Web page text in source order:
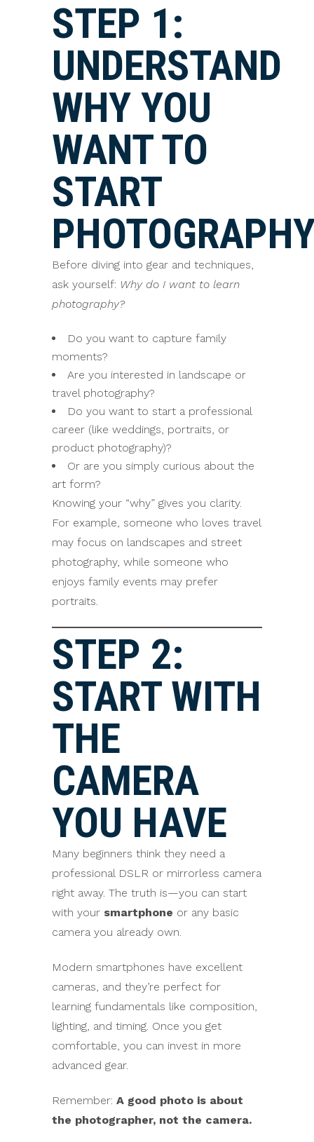
STEP 1:
UNDERSTAND
WHY YOU
WANT TO
START
Before diving into gear and techniques,
ask yourself: Why do I want to learn
photography?
Do you want to capture family
moments?
Are you interested in landscape or
travel photography?
Do you want to start a professional
career (like weddings, portraits, or
product photography)?
Or are you simply curious about the
art form?
Knowing your “why” gives you clarity.
For example, someone who loves travel
may focus on landscapes and street
photography, while someone who
enjoys family events may prefer
portraits.
STEP 2:
START WITH
THE
CAMERA
YOU HAVE
Many beginners think they need a
professional DSLR or mirrorless camera
right away. The truth is—you can start
with your smartphone or any basic
camera you already own.
Modern smartphones have excellent
cameras, and they’re perfect for
learning fundamentals like composition,
lighting, and timing. Once you get
comfortable, you can invest in more
advanced gear.
Remember: A good photo is about
the photographer, not the camera.